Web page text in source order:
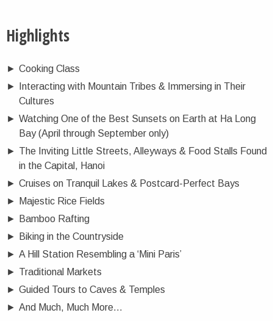
Highlights
► Cooking Class
►
Interacting with Mountain Tribes & Immersing in Their
Cultures
► Watching One of the Best Sunsets on Earth at Ha Long
Bay (April through September only)
► The Inviting Little Streets, Alleyways & Food Stalls Found
in the Capital, Hanoi
► Cruises on Tranquil Lakes & Postcard-Perfect Bays
►
Majestic Rice Fields
►
Bamboo Rafting
►
Biking in the Countryside
► A Hill Station Resembling a ‘Mini Paris’
► Traditional Markets
► Guided Tours to Caves & Temples
► And Much, Much More...